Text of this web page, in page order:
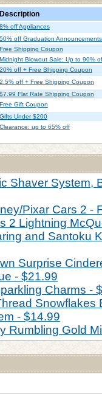
Description
8% off Appliances
50% off Graduation
Free Shipping Coupon
Midnight Blowout Sale: Up to 90%
20% off + Free Shipping Coupon
2.5% off + Free Shipping Coupon
$7.99 Flat Rate Shipping Coupon
Free Gift Coupon
Gifts Under $200
Clearance: up to 65% off
Shaver System,
Pixar Cars 2 -
2 Lightning
and Santoku
Surprise
- $21.99
Charms -
Snowflakes
- $14.99
Rumbling Gold